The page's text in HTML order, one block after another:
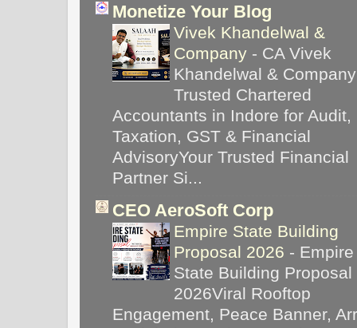
Monetize Your Blog
Vivek Khandelwal &
Company - CA Vivek
Khandelwal &
Trusted Chartered
Accountants in Indore for Audit,
Taxation, GST & Financial
AdvisoryYour Trusted Financial
Partner Si...
CEO AeroSoft Corp
Empire State Building
Proposal 2026 - Empire
State Building Proposal
2026Viral Rooftop
Engagement, Peace Banner,